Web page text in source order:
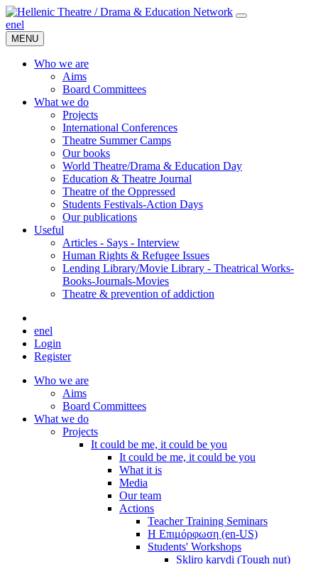
enel
MENU
Who we are
Aims
Board Committees
What we do
Projects
International Conferences
Theatre Summer Camps
Our books
World Theatre/Drama & Education Day
Education & Theatre Journal
Theatre of the Oppressed
Students Festivals-Action Days
Our publications
Useful
Articles - Says - Interview
Human Rights & Refugee Issues
Lending Library/Movie Library - Theatrical Works-
Books-Journals-Movies
Τheatre & prevention of addiction
enel
Login
Register
Who we are
Aims
Board Committees
What we do
Projects
It could be me, it could be you
It could be me, it could be you
What it is
Media
Our team
Actions
Teacher Training Seminars
Η Επιμόρφωση (en-US)
Students' Workshops
Skliro karydi (Tough nut)